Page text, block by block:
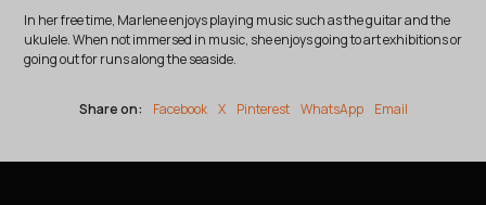
In her free time, Marlene enjoys playing music such as the guitar and the
ukulele. When not immersed in music, she enjoys going to art exhibitions or
going out for runs along the seaside.
Share on: Facebook X Pinterest WhatsApp Email